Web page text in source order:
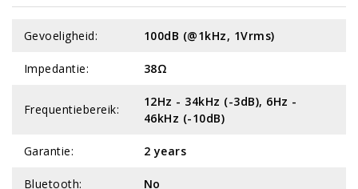
Gevoeligheid: 100dB (@1kHz, 1Vrms)
Impedantie: 38Ω
Frequentiebereik:
12Hz - 34kHz (-3dB), 6Hz -
46kHz (-10dB)
Garantie: 2 years
Bluetooth: No